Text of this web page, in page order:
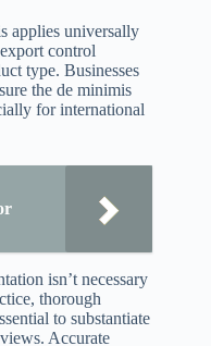
applies universally
control
type. Businesses
the de minimis
for international
isn’t necessary
thorough
to substantiate
Accurate